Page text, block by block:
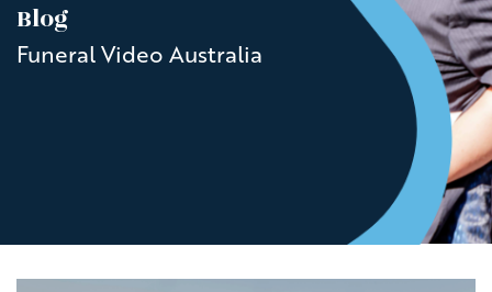
Blog
Funeral Video Australia